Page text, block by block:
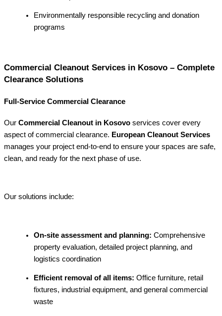
Environmentally responsible recycling and donation
programs
Commercial Cleanout Services in Kosovo – Complete
Clearance Solutions
Full-Service Commercial Clearance
Our Commercial Cleanout in Kosovo services cover every
aspect of commercial clearance. European Cleanout Services
manages your project end-to-end to ensure your spaces are safe,
clean, and ready for the next phase of use.
Our solutions include:
On-site assessment and planning: Comprehensive
property evaluation, detailed project planning, and
logistics coordination
Efficient removal of all items: Office furniture, retail
fixtures, industrial equipment, and general commercial
waste